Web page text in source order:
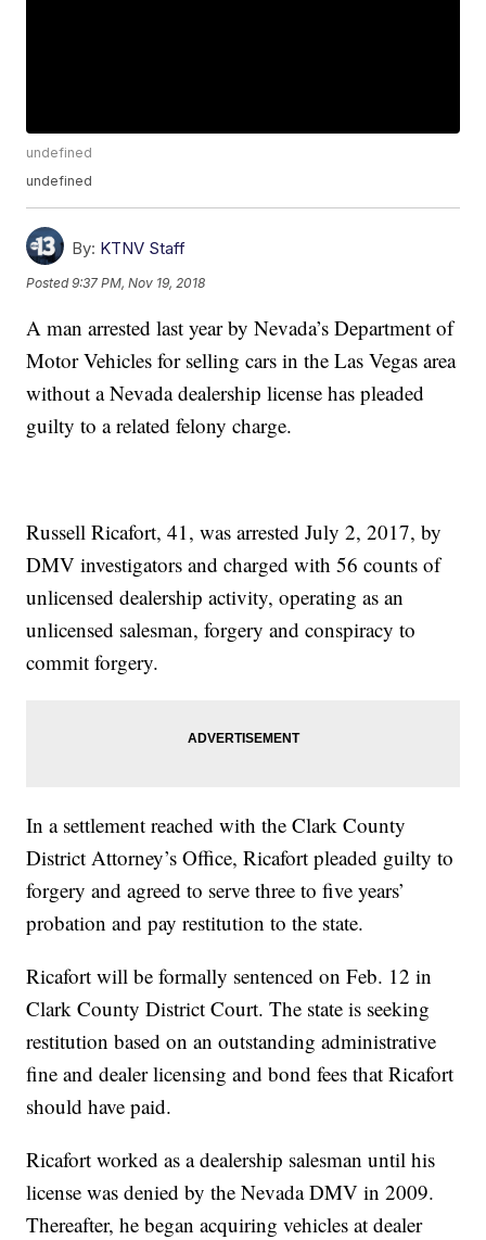
undefined
undefined
By: KTNV Staff
Posted9:37 PM, Nov 19, 2018
A man arrested last year by Nevada’s Department of
Motor Vehicles for selling cars in the Las Vegas area
without a Nevada dealership license has pleaded
guilty to a related felony charge.
Russell Ricafort, 41, was arrested July 2, 2017, by
DMV investigators and charged with 56 counts of
unlicensed dealership activity, operating as an
unlicensed salesman, forgery and conspiracy to
commit forgery.
In a settlement reached with the Clark County
District Attorney’s Office, Ricafort pleaded guilty to
forgery and agreed to serve three to five years’
probation and pay restitution to the state.
Ricafort will be formally sentenced on Feb. 12 in
Clark County District Court. The state is seeking
restitution based on an outstanding administrative
fine and dealer licensing and bond fees that Ricafort
should have paid.
Ricafort worked as a dealership salesman until his
license was denied by the Nevada DMV in 2009.
Thereafter, he began acquiring vehicles at dealer